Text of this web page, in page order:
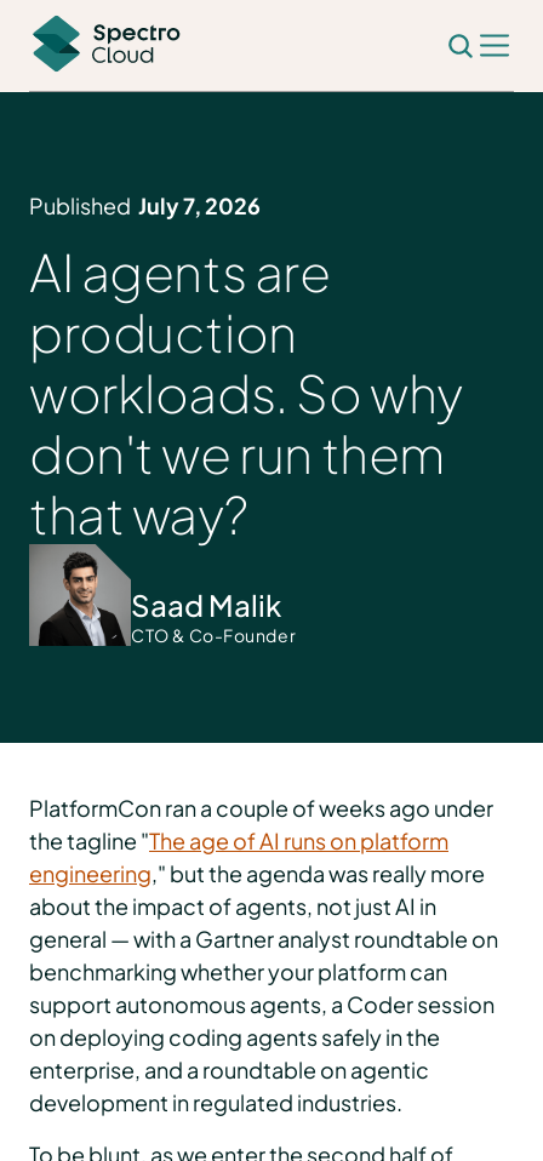
Published July 7, 2026
AI agents are
production
workloads. So why
don't we run them
that way?
Saad Malik
CTO & Co-Founder
PlatformCon ran a couple of weeks ago under
the tagline "The age of AI runs on platform
engineering," but the agenda was really more
about the impact of agents, not just AI in
general — with a Gartner analyst roundtable on
benchmarking whether your platform can
support autonomous agents, a Coder session
on deploying coding agents safely in the
enterprise, and a roundtable on agentic
development in regulated industries.
To be blunt, as we enter the second half of